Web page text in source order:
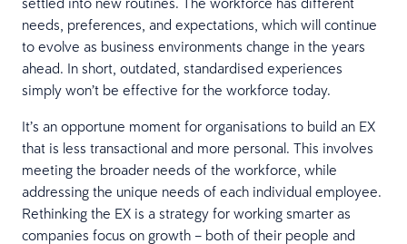
needs, preferences, and expectations, which will continue
to evolve as business environments change in the years
ahead. In short, outdated, standardised experiences
simply won’t be effective for the workforce today.
It’s an opportune moment for organisations to build an EX
that is less transactional and more personal. This involves
meeting the broader needs of the workforce, while
addressing the unique needs of each individual employee.
Rethinking the EX is a strategy for working smarter as
companies focus on growth – both of their people and